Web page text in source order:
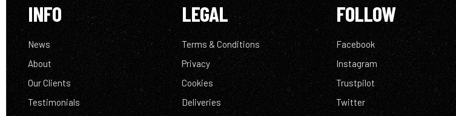
INFO
News
About
Our Clients
Testimonials
LEGAL
Terms & Conditions
Privacy
Cookies
Deliveries
FOLLOW
Facebook
Instagram
Trustpilot
Twitter